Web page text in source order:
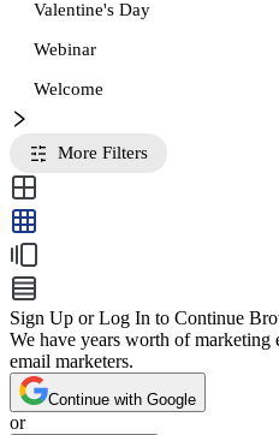
Valentine's Day
Webinar
Welcome
More Filters
Sign Up or Log In to Continue
We have years worth of
email marketers.
Continue with Google
or